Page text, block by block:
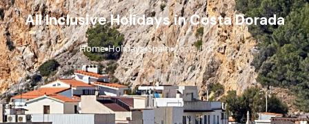
All Inclusive Holidays in Costa Dorada
Home›Holidays›Spain›Costa Dorada